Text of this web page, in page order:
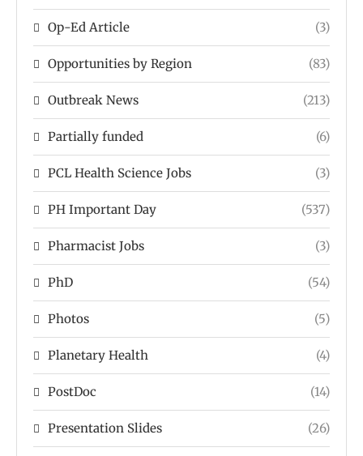
Op-Ed Article (3)
Opportunities by Region (83)
Outbreak News (213)
Partially funded (6)
PCL Health Science Jobs (3)
PH Important Day (537)
Pharmacist Jobs (3)
PhD (54)
Photos (5)
Planetary Health (4)
PostDoc (14)
Presentation Slides (26)